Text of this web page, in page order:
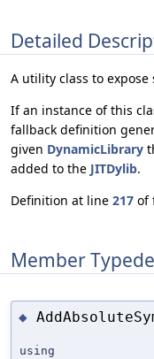
Detailed
A utility class to expose
If an instance of this
fallback definition
given DynamicLibrary
added to the JITDylib.
Definition at line 217 of
Member
◆
using